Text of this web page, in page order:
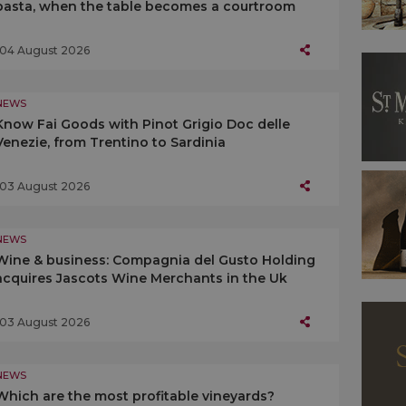
when the table becomes a courtroom
04 August 2026
Fai Goods with Pinot Grigio Doc delle
from Trentino to Sardinia
03 August 2026
& business: Compagnia del Gusto Holding
Jascots Wine Merchants in the Uk
03 August 2026
are the most profitable vineyards?